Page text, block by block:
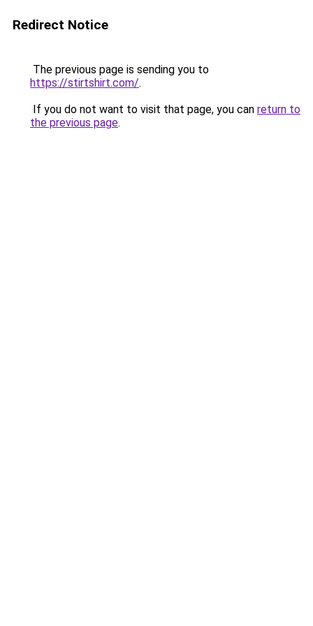
Redirect Notice
The previous page is sending you to
https://stirtshirt.com/.
If you do not want to visit that page, you can return to
the previous page.